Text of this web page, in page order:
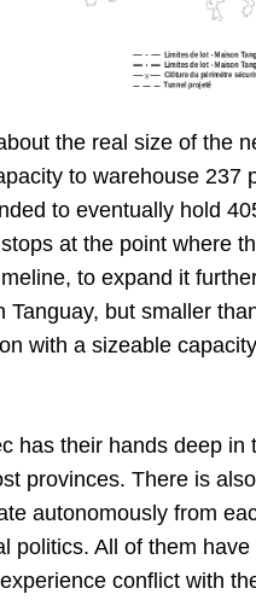
the real size of the
to warehouse 237
to eventually hold
at the point where
to expand it
but smaller
with a sizeable
has their hands deep in
provinces. There is
autonomously from
politics. All of them
conflict with